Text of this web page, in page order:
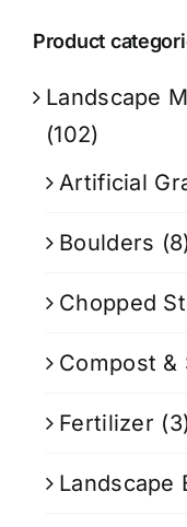
Product
Landscape
(102)
Artificial
Boulders
Chopped
Compost &
Fertilizer
Landscape